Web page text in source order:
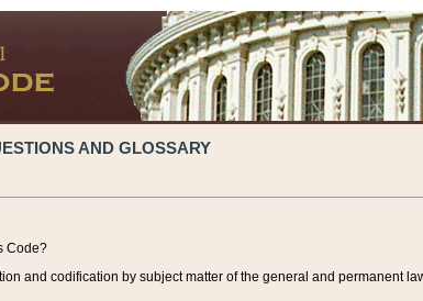
AND GLOSSARY
Code?
and codification by subject matter of the general and permanent